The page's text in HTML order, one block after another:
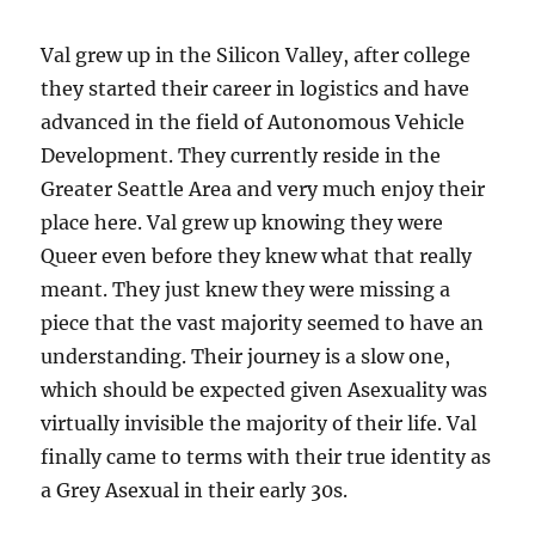
Val grew up in the Silicon Valley, after college
they started their career in logistics and have
advanced in the field of Autonomous Vehicle
Development. They currently reside in the
Greater Seattle Area and very much enjoy their
place here. Val grew up knowing they were
Queer even before they knew what that really
meant. They just knew they were missing a
piece that the vast majority seemed to have an
understanding. Their journey is a slow one,
which should be expected given Asexuality was
virtually invisible the majority of their life. Val
finally came to terms with their true identity as
a Grey Asexual in their early 30s.